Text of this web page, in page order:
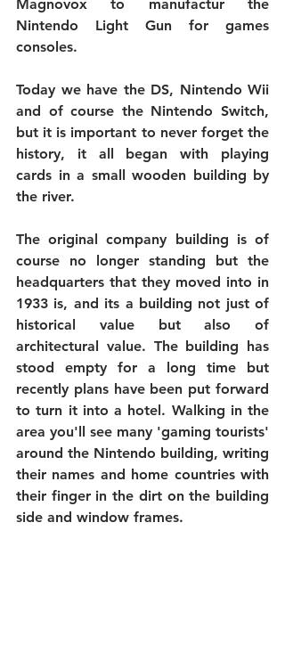
Magnovox to manufactur the
Nintendo Light Gun for games
consoles.
Today we have the DS, Nintendo Wii
and of course the Nintendo Switch,
but it is important to never forget the
history, it all began with playing
cards in a small wooden building by
the river.
The original company building is of
course no longer standing but the
headquarters that they moved into in
1933 is, and its a building not just of
historical value but also of
architectural value. The building has
stood empty for a long time but
recently plans have been put forward
to turn it into a hotel. Walking in the
area you'll see many 'gaming tourists'
around the Nintendo building, writing
their names and home countries with
their finger in the dirt on the building
side and window frames.